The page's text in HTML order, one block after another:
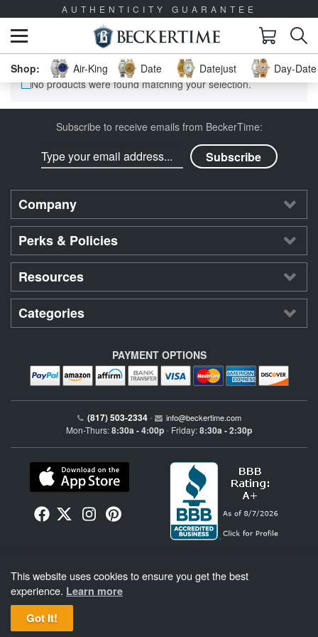
AUTHENTICITY GUARANTEE
Air-King Date Datejust
Day-
No products were found matching your selection.
Subscribe to receive emails from BeckerTime:
Company
Perks & Policies
Resources
Categories
PAYMENT OPTIONS
(817) 503-2334 • info@beckertime.com
Mon-Thurs:8:30a - 4:00p • Friday:8:30a - 2:30p
not affiliated with Rolex, S.A. or Rolex USA. Beckertime sells pre-owned Rolex
watches and warranties its watches directly through Beckertime.
Copyright © 1998–2026
This website uses cookies to ensure you get the best
experience. Learn more
Got It!